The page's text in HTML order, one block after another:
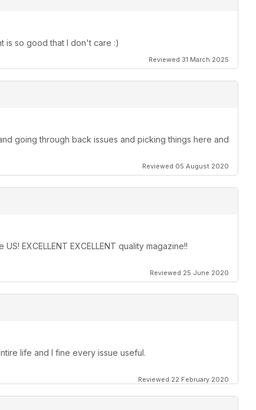
is so good that I don't care :)
Reviewed 31 March 2025
going through back issues and picking things here and
Reviewed 05 August 2020
EXCELLENT EXCELLENT quality magazine!!
Reviewed 25 June 2020
life and I fine every issue useful.
Reviewed 22 February 2020